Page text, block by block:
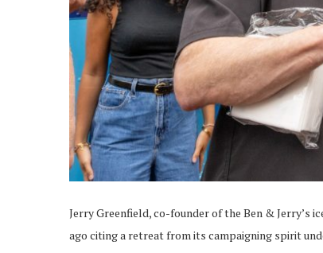
Jerry Greenfield, co-founder of the Ben & Jerry’s
ago citing a retreat from its campaigning spirit